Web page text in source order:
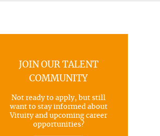
JOIN OUR TALENT
COMMUNITY
Not ready to apply, but still
want to stay informed about
Vituity and upcoming career
opportunities?